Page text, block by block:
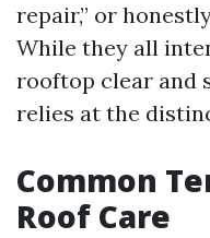
repair,” or
While they all
rooftop clear and
relies at the
Common
Roof Care